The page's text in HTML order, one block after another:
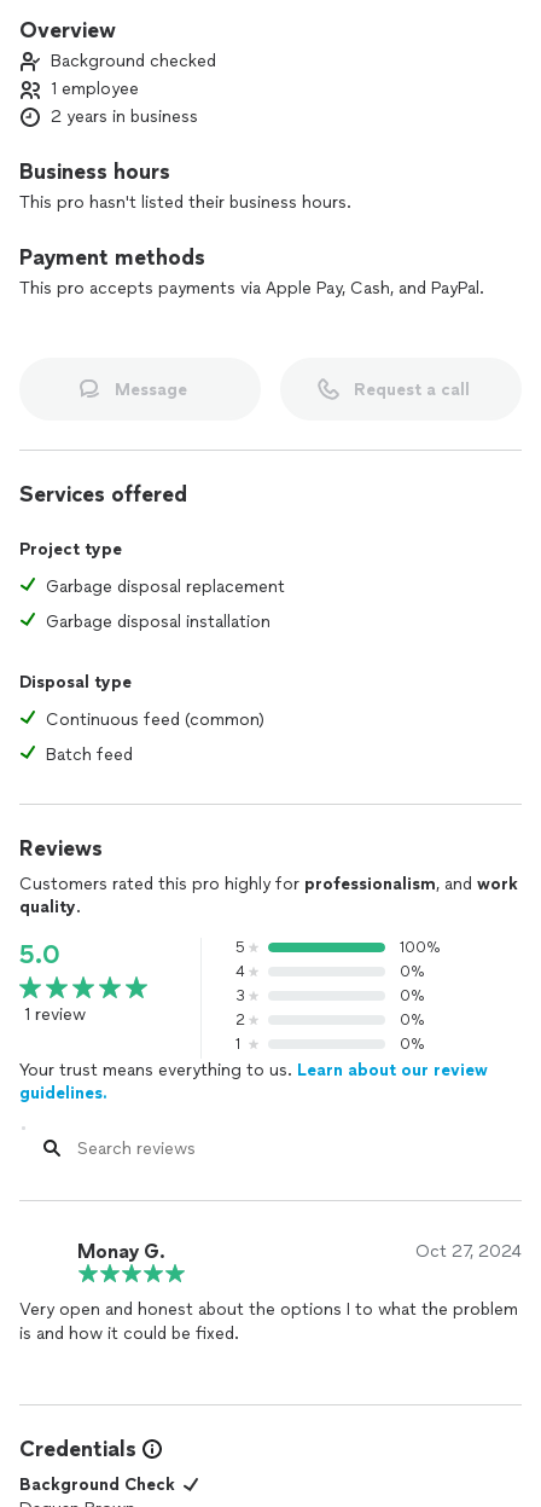
AND DRAINS, will offer a FREE 30 day warranty.
WHAT WE OFFER?
-Main water supply line repair or replace.
-Hot water tanks, repair or replace.
tub’s/shower’s and drain’s.
-Specialize in main city sewers drain’s.
Overview
Background checked
1 employee
2 years in business
Business hours
This pro hasn't listed their business hours.
Payment methods
This pro accepts payments via Apple Pay, Cash, and PayPal.
Message Request a call
Services offered
Project type
Garbage disposal replacement
Garbage disposal installation
Disposal type
Continuous feed (common)
Batch feed
Reviews
Customers rated this pro highly for professionalism, and work
quality.
5.0
1 review
5
100%
4
0%
3
0%
2
0%
1
0%
Your trust means everything to us. Learn about our review
guidelines.
Monay G. Oct 27, 2024
Very open and honest about the options I to what the problem
is and how it could be fixed.
Credentials
Background Check